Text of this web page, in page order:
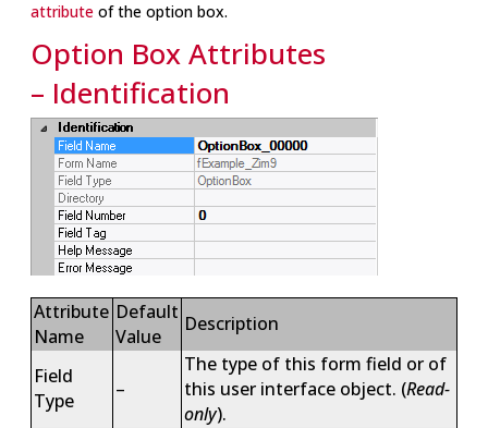
attribute of the option box.
Option Box Attributes
– Identification
Attribute
Name
Default
Value
Description
Field
Type
–
The type of this form field or of
this user interface object. (Read-
only).